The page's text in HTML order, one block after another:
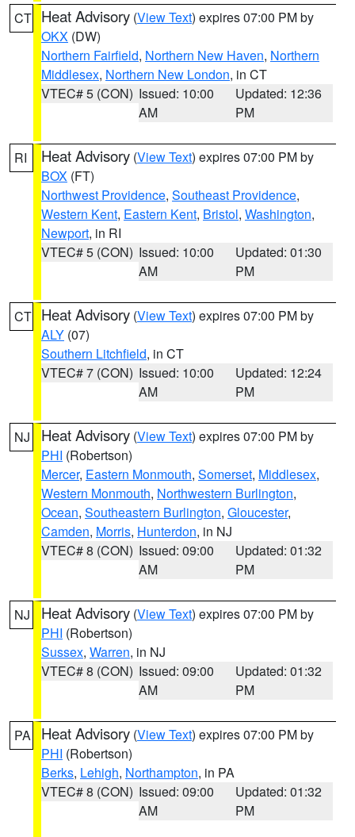
CT Heat Advisory (View Text) expires 07:00 PM by
OKX (DW)
Northern Fairfield, Northern New Haven, Northern
Middlesex, Northern New London, in CT
VTEC# 5 (CON) Issued: 10:00
AM
Updated: 12:36
PM
RI Heat Advisory (View Text) expires 07:00 PM by
BOX (FT)
Northwest Providence, Southeast Providence,
Western Kent, Eastern Kent, Bristol, Washington,
Newport, in RI
VTEC# 5 (CON) Issued: 10:00
AM
Updated: 01:30
PM
CT Heat Advisory (View Text) expires 07:00 PM by
ALY (07)
Southern Litchfield, in CT
VTEC# 7 (CON) Issued: 10:00
AM
Updated: 12:24
PM
NJ Heat Advisory (View Text) expires 07:00 PM by
PHI (Robertson)
Mercer, Eastern Monmouth, Somerset, Middlesex,
Western Monmouth, Northwestern Burlington,
Ocean, Southeastern Burlington, Gloucester,
Camden, Morris, Hunterdon, in NJ
VTEC# 8 (CON) Issued: 09:00
AM
Updated: 01:32
PM
NJ Heat Advisory (View Text) expires 07:00 PM by
PHI (Robertson)
Sussex, Warren, in NJ
VTEC# 8 (CON) Issued: 09:00
AM
Updated: 01:32
PM
PA Heat Advisory (View Text) expires 07:00 PM by
PHI (Robertson)
Berks, Lehigh, Northampton, in PA
VTEC# 8 (CON) Issued: 09:00
AM
Updated: 01:32
PM